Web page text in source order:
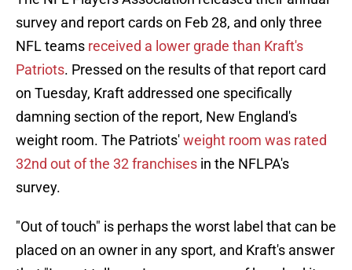
survey and report cards on Feb 28, and only three
NFL teams received a lower grade than Kraft's
Patriots. Pressed on the results of that report card
on Tuesday, Kraft addressed one specifically
damning section of the report, New England's
weight room. The Patriots'weight room was rated
32nd out of the 32 franchises in the NFLPA's
survey.
"Out of touch" is perhaps the worst label that can be
placed on an owner in any sport, and Kraft's answer